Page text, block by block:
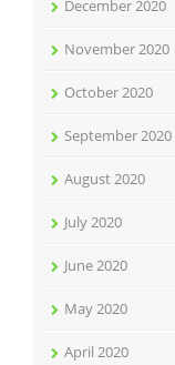
December 2020
November 2020
October 2020
September 2020
August 2020
July 2020
June 2020
May 2020
April 2020